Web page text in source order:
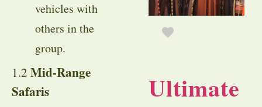
vehicles with
others in the
group.
1.2 Mid-Range
Safaris
Ultimate